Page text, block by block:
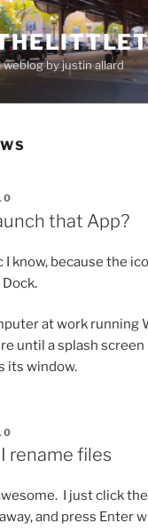
weblog by justin allard
that App?
I know, because the
at work running
until a splash
its window.
rename files
I just click
and press Enter